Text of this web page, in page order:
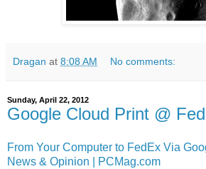
Dragan at 8:08 AM No comments:
Sunday, April 22, 2012
Google Cloud Print @
From Your Computer to FedEx Via
News & Opinion | PCMag.com